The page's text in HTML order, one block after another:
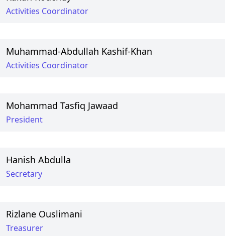
Activities Coordinator
Muhammad-Abdullah Kashif-Khan
Activities Coordinator
Mohammad Tasfiq Jawaad
President
Hanish Abdulla
Secretary
Rizlane Ouslimani
Treasurer